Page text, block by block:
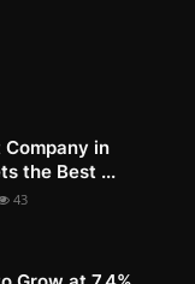
in
the Best ...
43